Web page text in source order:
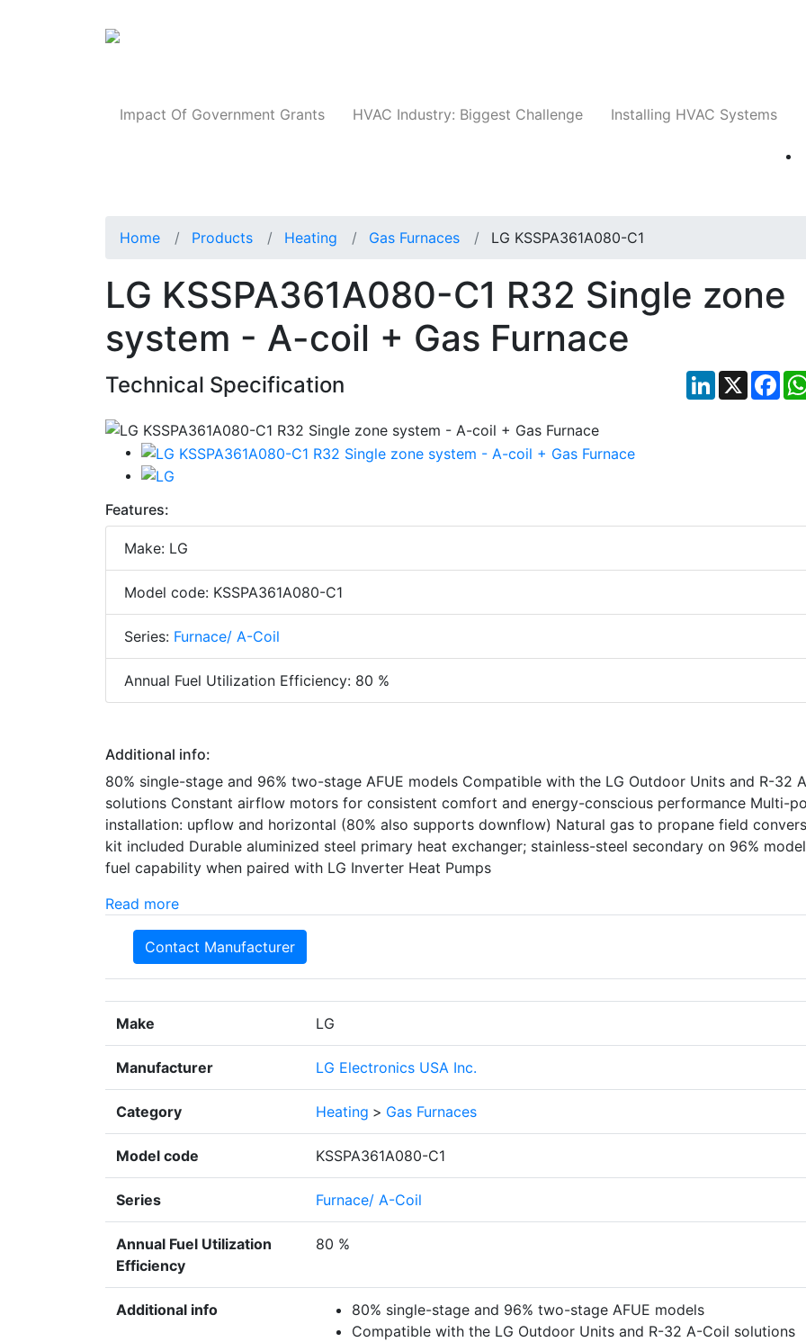
Impact Of Government Grants HVAC Industry: Biggest Challenge Installing HVAC Systems
Home Products Heating Gas Furnaces LG KSSPA361A080-C1
LG KSSPA361A080-C1 R32 Single zone
system - A-coil + Gas Furnace
Technical Specification LinkedIn
X
Features:
Make: LG
Model code: KSSPA361A080-C1
Series: Furnace/ A-Coil
Annual Fuel Utilization Efficiency: 80 %
Additional info:
80% single-stage and 96% two-stage AFUE models Compatible with the LG Outdoor Units and R-32
solutions Constant airflow motors for consistent comfort and energy-conscious performance Multi-
installation: upflow and horizontal (80% also supports downflow) Natural gas to propane field
kit included Durable aluminized steel primary heat exchanger; stainless-steel secondary on 96%
fuel capability when paired with LG Inverter Heat Pumps
Read more
Contact Manufacturer
Make LG
Manufacturer LG Electronics USA Inc.
Category Heating > Gas Furnaces
Model code KSSPA361A080-C1
Series Furnace/ A-Coil
Annual Fuel Utilization
Efficiency
80 %
Additional info
80% single-stage and 96% two-stage AFUE models
Compatible with the LG Outdoor Units and R-32 A-Coil solutions